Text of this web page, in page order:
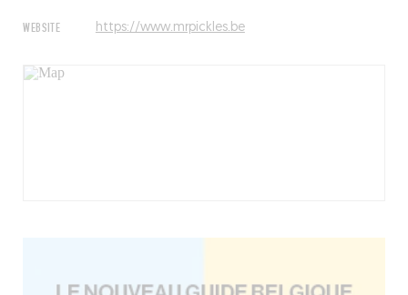
WEBSITE https://www.mrpickles.be